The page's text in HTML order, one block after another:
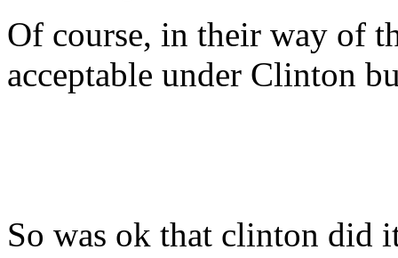
Of course, in their way of
acceptable under Clinton
So was ok that clinton did